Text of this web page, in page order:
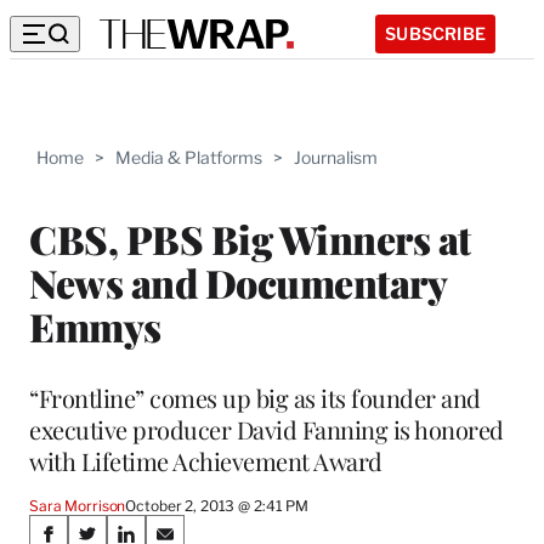
SUBSCRIBE
Home > Media & Platforms > Journalism
CBS, PBS Big Winners at
News and Documentary
Emmys
“Frontline” comes up big as its founder and
executive producer David Fanning is honored
with Lifetime Achievement Award
Sara MorrisonOctober 2, 2013 @ 2:41 PM